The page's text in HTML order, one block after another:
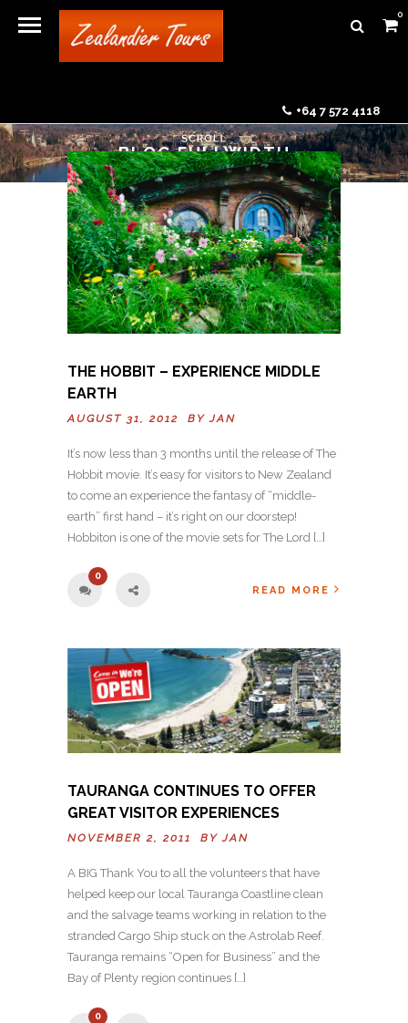
0
+64 7 572 4118
BLOG FULLWIDTH
THE HOBBIT – EXPERIENCE MIDDLE
EARTH
AUGUST 31, 2012 BYJAN
It’s now less than 3 months until the release of The
Hobbit movie. It’s easy for visitors to New Zealand
to come an experience the fantasy of “middle-
earth” first hand – it’s right on our doorstep!
Hobbiton is one of the movie sets for The Lord […]
0
READ MORE
TAURANGA CONTINUES TO OFFER
GREAT VISITOR EXPERIENCES
NOVEMBER 2, 2011 BYJAN
A BIG Thank You to all the volunteers that have
helped keep our local Tauranga Coastline clean
and the salvage teams working in relation to the
stranded Cargo Ship stuck on the Astrolab Reef.
Tauranga remains “Open for Business” and the
Bay of Plenty region continues […]
0